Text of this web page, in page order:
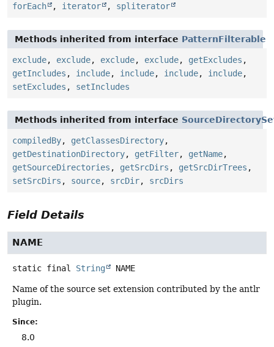
forEach , iterator , spliterator
Methods inherited from interface PatternFilterable
exclude, exclude, exclude, exclude, getExcludes ,
getIncludes , include, include, include, include,
setExcludes , setIncludes
Methods inherited from interface
compiledBy, getClassesDirectory,
getDestinationDirectory, getFilter, getName,
getSourceDirectories , getSrcDirs , getSrcDirTrees ,
setSrcDirs , source, srcDir, srcDirs
Field Details
NAME
static final String NAME
Name of the source set extension contributed by the antlr
plugin.
Since:
8.0